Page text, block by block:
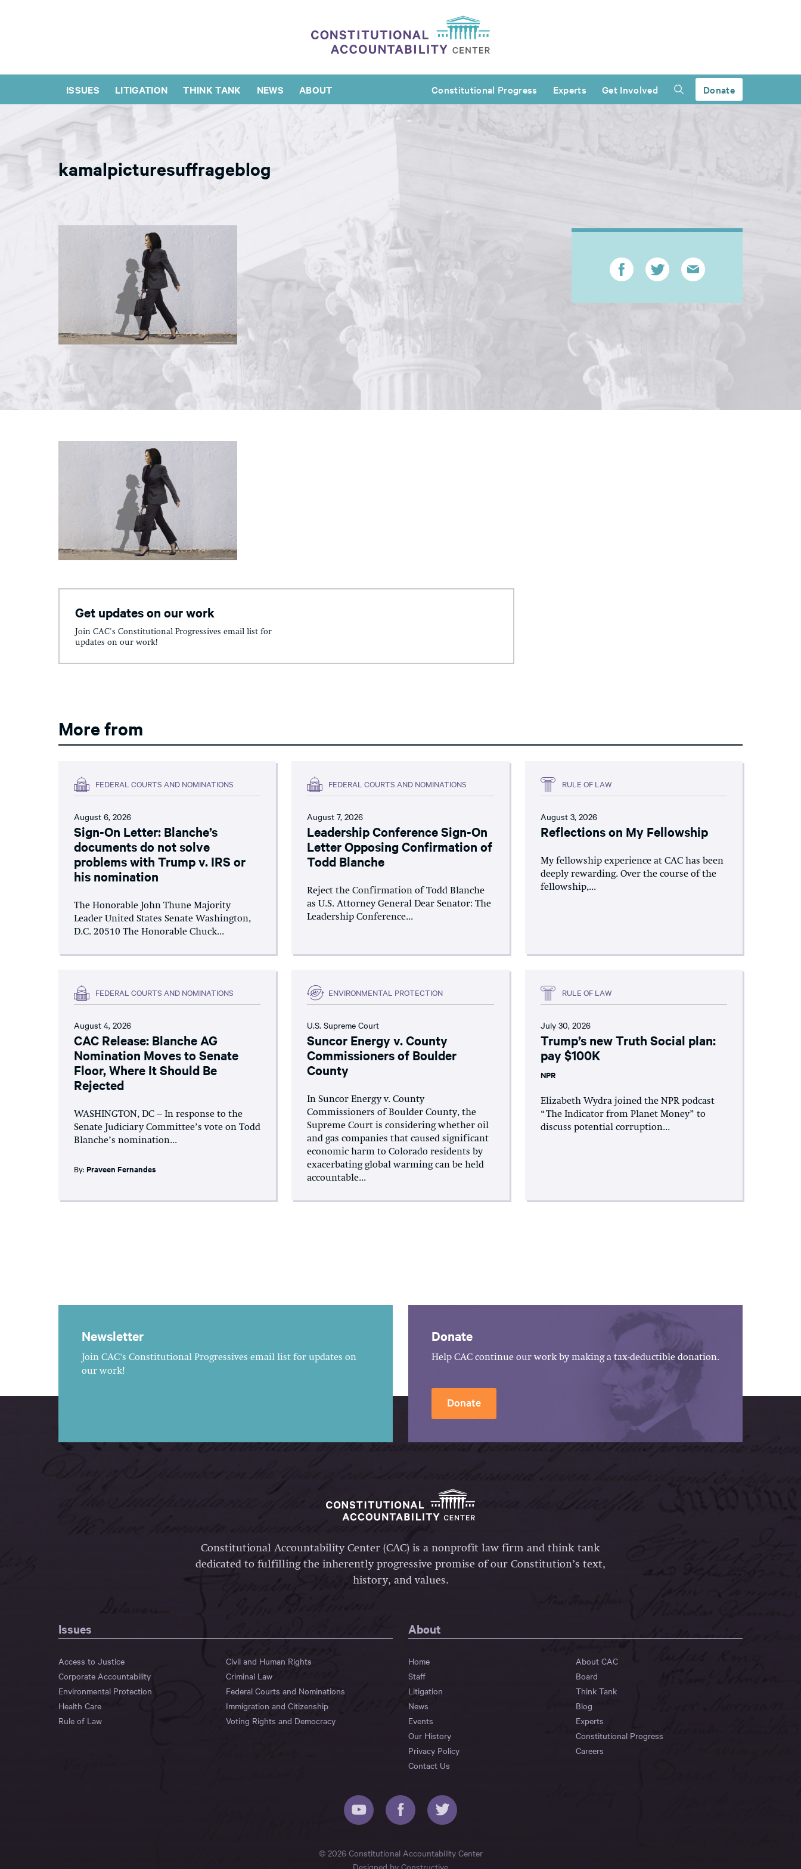
ISSUES LITIGATION THINK TANK NEWS ABOUT Constitutional Progress Experts Get Involved Donate
kamalpicturesuffrageblog
Get updates on our work
Join CAC's Constitutional Progressives email list for
updates on our work!
More from
FEDERAL COURTS AND NOMINATIONS
August 6, 2026
Sign-On Letter: Blanche’s
documents do not solve
problems with Trump v. IRS or
his nomination
The Honorable John Thune Majority
Leader United States Senate Washington,
D.C. 20510 The Honorable Chuck...
FEDERAL COURTS AND NOMINATIONS
August 7, 2026
Leadership Conference Sign-On
Letter Opposing Confirmation of
Todd Blanche
Reject the Confirmation of Todd Blanche
as U.S. Attorney General Dear Senator: The
Leadership Conference...
RULE OF LAW
August 3, 2026
Reflections on My Fellowship
My fellowship experience at CAC has been
deeply rewarding. Over the course of the
fellowship,...
FEDERAL COURTS AND NOMINATIONS
August 4, 2026
CAC Release: Blanche AG
Nomination Moves to Senate
Floor, Where It Should Be
Rejected
WASHINGTON, DC – In response to the
Senate Judiciary Committee’s vote on Todd
Blanche’s nomination...
By: Praveen Fernandes
ENVIRONMENTAL PROTECTION
U.S. Supreme Court
Suncor Energy v. County
Commissioners of Boulder
County
In Suncor Energy v. County
Commissioners of Boulder County, the
Supreme Court is considering whether oil
and gas companies that caused significant
economic harm to Colorado residents by
exacerbating global warming can be held
accountable...
RULE OF LAW
July 30, 2026
Trump’s new Truth Social plan:
pay $100K
NPR
Elizabeth Wydra joined the NPR podcast
“The Indicator from Planet Money” to
discuss potential corruption...
Newsletter
Join CAC's Constitutional Progressives email list for updates on
our work!
Donate
Help CAC continue our work by making a tax-deductible donation.
Donate
Constitutional Accountability Center (CAC) is a nonprofit law firm and think tank
dedicated to fulfilling the inherently progressive promise of our Constitution’s text,
history, and values.
Issues
Access to Justice
Civil and Human Rights
Corporate Accountability
Criminal Law
Environmental Protection
Federal Courts and Nominations
Health Care
Immigration and Citizenship
Rule of Law
Voting Rights and Democracy
About
Home
About CAC
Staff
Board
Litigation
Think Tank
News
Blog
Events
Experts
Our History
Constitutional Progress
Privacy Policy
Careers
Contact Us
© 2026 Constitutional Accountability Center
Designed by Constructive